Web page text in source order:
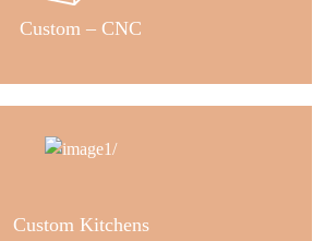
Custom – CNC
Custom Kitchens